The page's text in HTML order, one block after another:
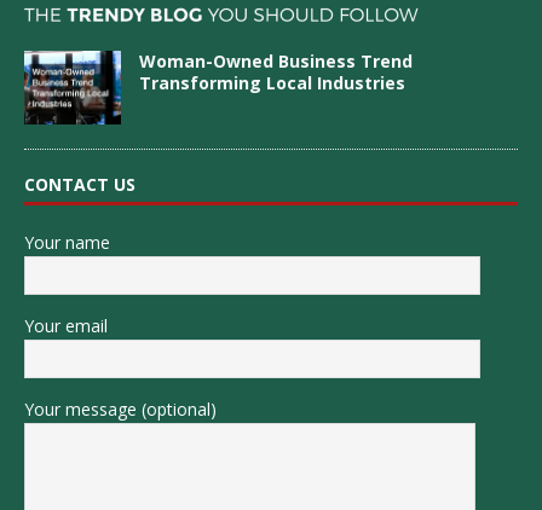
Woman-Owned Business Trend
Transforming Local Industries
CONTACT US
Your name
Your email
Your message (optional)